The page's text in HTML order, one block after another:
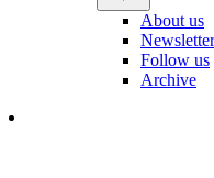
About us
Follow us
Archive